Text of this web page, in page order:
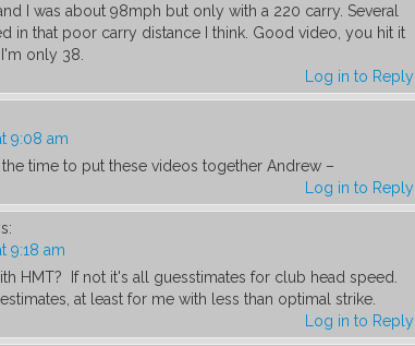
I was about 98mph but only with a 220 carry. Several
in that poor carry distance I think. Good video, you hit it
only 38.
Log in to Reply
9:08 am
time to put these videos together Andrew –
Log in to Reply
9:18 am
HMT? If not it's all guesstimates for club head speed.
at least for me with less than optimal strike.
Log in to Reply